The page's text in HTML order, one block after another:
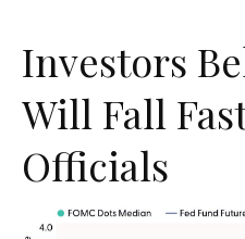
Investors
Will Fall
Officials